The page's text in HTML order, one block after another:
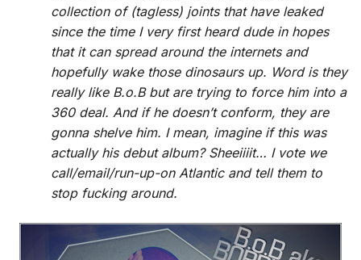
collection of (tagless) joints that have leaked
since the time I very first heard dude in hopes
that it can spread around the internets and
hopefully wake those dinosaurs up. Word is they
really like B.o.B but are trying to force him into a
360 deal. And if he doesn’t conform, they are
gonna shelve him. I mean, imagine if this was
actually his debut album? Sheeiiiit… I vote we
call/email/run-up-on Atlantic and tell them to
stop fucking around.